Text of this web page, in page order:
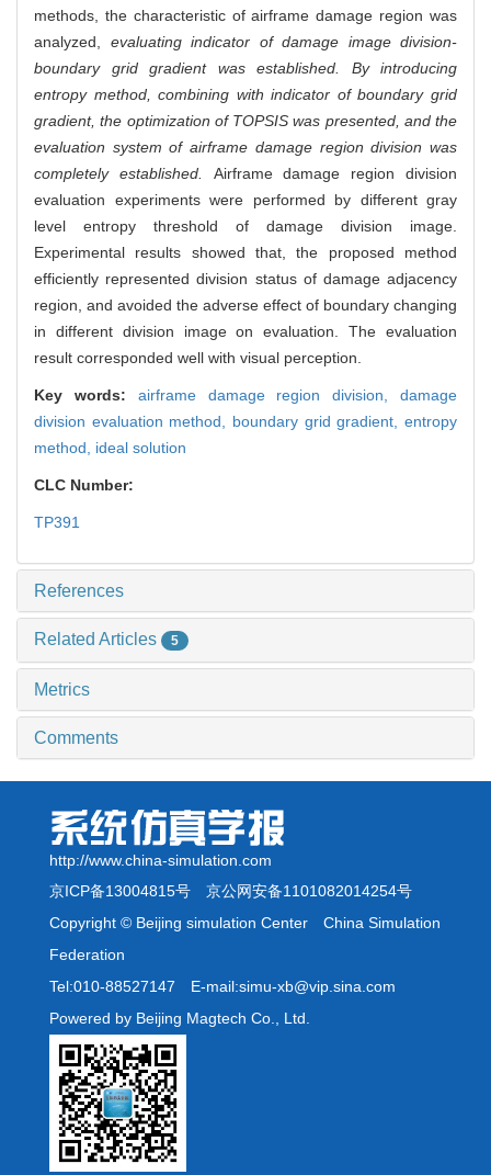
methods, the characteristic of airframe damage region was
analyzed, evaluating indicator of damage image division-
boundary grid gradient was established. By introducing
entropy method, combining with indicator of boundary grid
gradient, the optimization of TOPSIS was presented, and the
evaluation system of airframe damage region division was
completely established. Airframe damage region division
evaluation experiments were performed by different gray
level entropy threshold of damage division image.
Experimental results showed that, the proposed method
efficiently represented division status of damage adjacency
region, and avoided the adverse effect of boundary changing
in different division image on evaluation. The evaluation
result corresponded well with visual perception.
Key words: airframe damage region division,damage
division evaluation method, boundary grid gradient, entropy
method, ideal solution
CLC Number:
TP391
References
Related Articles 5
Metrics
Comments
http://www.china-simulation.com
京ICP备13004815号 京公网安备1101082014254号
Copyright © Beijing simulation Center China Simulation
Federation
Tel:010-88527147 E-mail:simu-xb@vip.sina.com
Powered by Beijing Magtech Co., Ltd.